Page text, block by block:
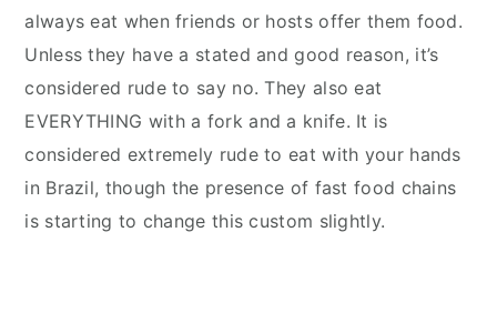
always eat when friends or hosts offer them food.
Unless they have a stated and good reason, it’s
considered rude to say no. They also eat
EVERYTHING with a fork and a knife. It is
considered extremely rude to eat with your hands
in Brazil, though the presence of fast food chains
is starting to change this custom slightly.